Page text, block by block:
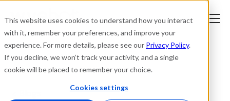
This website uses cookies to understand how you interact
with it, remember your preferences, and improve your
experience. For more details, please see our Privacy Policy.
If you decline, we won’t track your activity, and a single
cookie will be placed to remember your choice.
Cookies settings
Platform